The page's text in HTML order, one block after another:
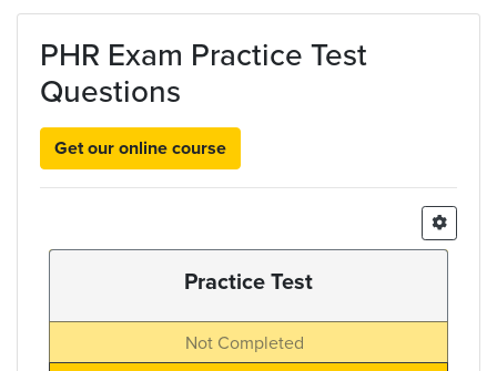
Skip to main content
PHR Exam Practice Test
Questions
Get our online course
Practice Test
Not Completed